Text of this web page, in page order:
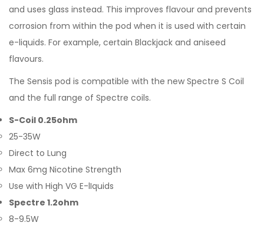
and uses glass instead. This improves flavour and prevents
corrosion from within the pod when it is used with certain
e-liquids. For example, certain Blackjack and aniseed
flavours.
The Sensis pod is compatible with the new Spectre S Coil
and the full range of Spectre coils.
S-Coil 0.25ohm
25-35W
Direct to Lung
Max 6mg Nicotine Strength
Use with High VG E-lIquids
Spectre 1.2ohm
8-9.5W